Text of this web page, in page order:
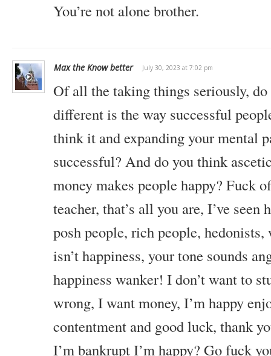
You’re not alone brother.
Max the Know better July 30, 2023 at 7:02 pm
Of all the taking things seriously,
different is the way successful
think it and expanding your mental
successful? And do you think
money makes people happy? Fuck
teacher, that’s all you are, I’ve seen
posh people, rich people, hedonists,
isn’t happiness, your tone sounds
happiness wanker! I don’t want to
wrong, I want money, I’m happy
contentment and good luck, thank
I’m bankrupt I’m happy? Go fuck